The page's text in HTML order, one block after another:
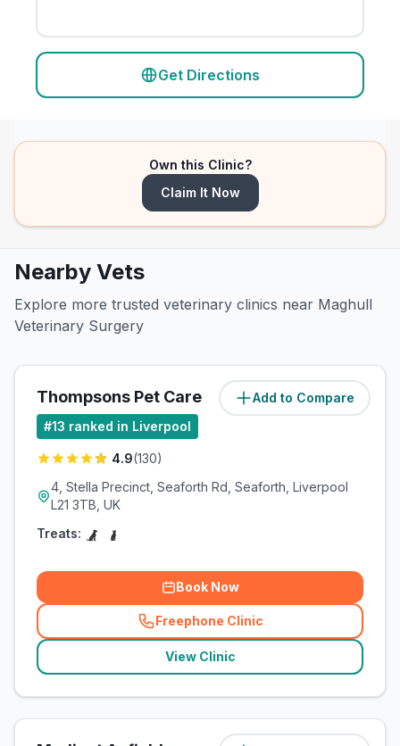
Get Directions
Own this Clinic?
Claim It Now
Nearby Vets
Explore more trusted veterinary clinics near Maghull
Veterinary Surgery
Add to Compare
Thompsons Pet Care (3.5miles)
#13 ranked in Liverpool
4.9(130)
4, Stella Precinct, Seaforth Rd, Seaforth, Liverpool
L21 3TB, UK
Treats:
Book Now
Freephone Clinic
(related_clinics_call
View Clinic